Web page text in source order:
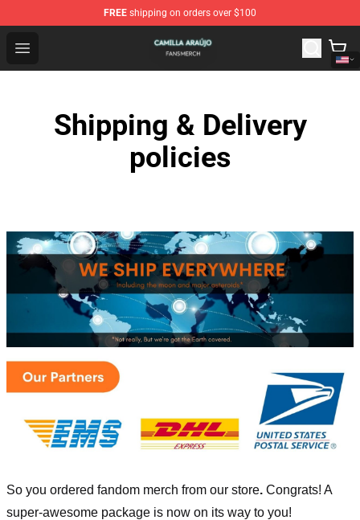
FREE shipping on orders over $100
Open menu
Camilla Araújo Shop - Official Camilla Araújo
Shipping & Delivery
policies
So you ordered fandom merch from our store. Congrats! A
super-awesome package is now on its way to you!